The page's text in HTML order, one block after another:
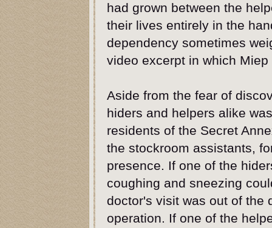
had grown between the
their lives entirely in the
dependency sometimes
video excerpt in which
Aside from the fear of
hiders and helpers alike
residents of the Secret
the stockroom assistants,
presence. If one of the
coughing and sneezing
doctor's visit was out of the
operation. If one of the